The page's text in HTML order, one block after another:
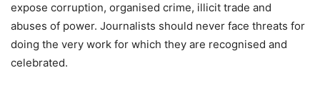
expose corruption, organised crime, illicit trade and
abuses of power. Journalists should never face threats for
doing the very work for which they are recognised and
celebrated.